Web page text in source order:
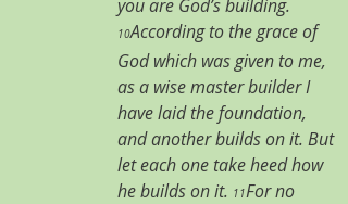
you are God’s building.
10According to the grace of
God which was given to me,
as a wise master builder I
have laid the foundation,
and another builds on it. But
let each one take heed how
he builds on it. 11For no